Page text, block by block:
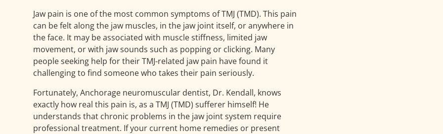
Jaw pain is one of the most common symptoms of TMJ (TMD). This pain
can be felt along the jaw muscles, in the jaw joint itself, or anywhere in
the face. It may be associated with muscle stiffness, limited jaw
movement, or with jaw sounds such as popping or clicking. Many
people seeking help for their TMJ-related jaw pain have found it
challenging to find someone who takes their pain seriously.
Fortunately, Anchorage neuromuscular dentist, Dr. Kendall, knows
exactly how real this pain is, as a TMJ (TMD) sufferer himself! He
understands that chronic problems in the jaw joint system require
professional treatment. If your current home remedies or present